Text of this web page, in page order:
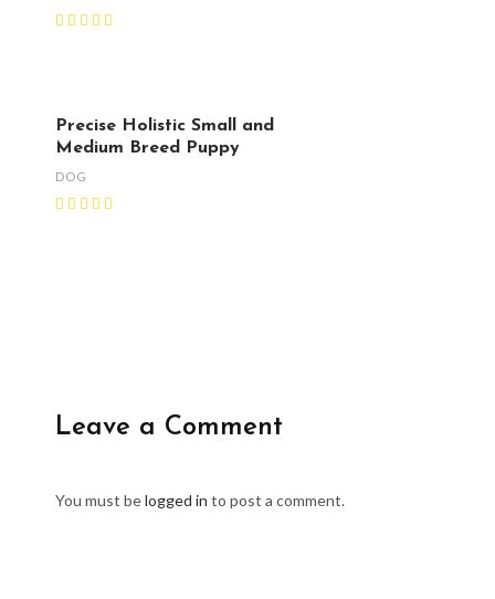
Precise Holistic Small and
Medium Breed Puppy
DOG
Leave a Comment
You must belogged in to post a comment.